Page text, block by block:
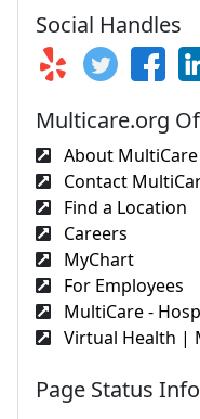
Social Handles
Multicare.org
About MultiCare
Contact
Find a Location
Careers
MyChart
For Employees
MultiCare -
Virtual Health |
Page Status